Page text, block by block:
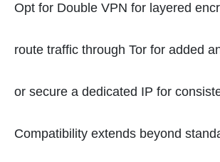
Opt for Double VPN for layered
route traffic through Tor for added
or secure a dedicated IP for
Compatibility extends beyond